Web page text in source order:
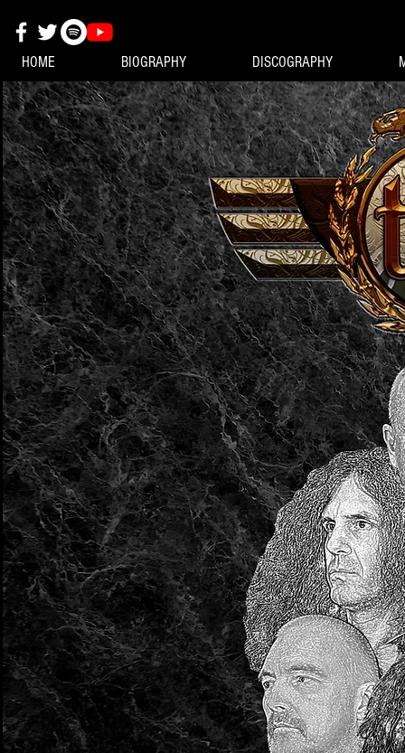
HOME BIOGRAPHY DISCOGRAPHY